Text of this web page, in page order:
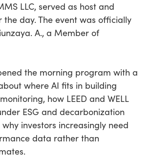
LLC, served as host and
day. The event was officially
A., a Member of
the morning program with a
where AI fits in building
how LEED and WELL
ESG and decarbonization
investors increasingly need
data rather than